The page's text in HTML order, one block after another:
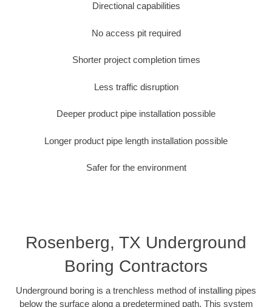
Directional capabilities
No access pit required
Shorter project completion times
Less traffic disruption
Deeper product pipe installation possible
Longer product pipe length installation possible
Safer for the environment
Rosenberg, TX Underground
Boring Contractors
Underground boring is a trenchless method of installing pipes
below the surface along a predetermined path. This system